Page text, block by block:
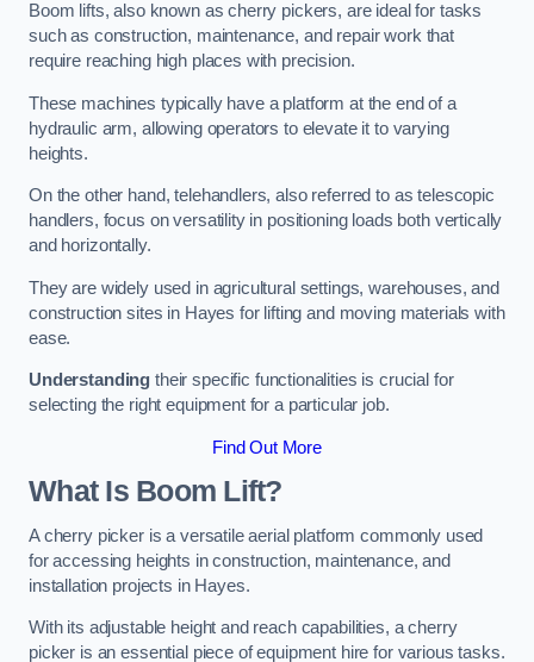
Boom lifts, also known as cherry pickers, are ideal for tasks
such as construction, maintenance, and repair work that
require reaching high places with precision.
These machines typically have a platform at the end of a
hydraulic arm, allowing operators to elevate it to varying
heights.
On the other hand, telehandlers, also referred to as telescopic
handlers, focus on versatility in positioning loads both vertically
and horizontally.
They are widely used in agricultural settings, warehouses, and
construction sites in Hayes for lifting and moving materials with
ease.
Understanding their specific functionalities is crucial for
selecting the right equipment for a particular job.
Find Out More
What Is Boom Lift?
A cherry picker is a versatile aerial platform commonly used
for accessing heights in construction, maintenance, and
installation projects in Hayes.
With its adjustable height and reach capabilities, a cherry
picker is an essential piece of equipment hire for various tasks.